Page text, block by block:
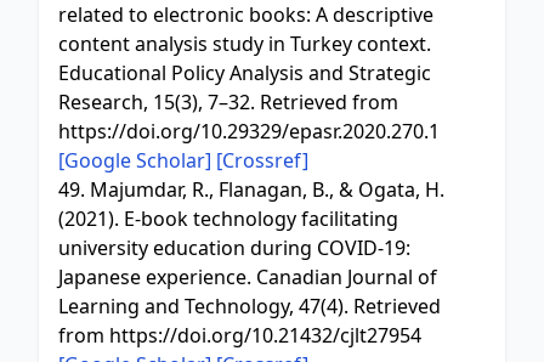
related to electronic books: A descriptive
content analysis study in Turkey context.
Educational Policy Analysis and Strategic
Research, 15(3), 7–32. Retrieved from
https://doi.org/10.29329/epasr.2020.270.1
[Google Scholar] [Crossref]
49. Majumdar, R., Flanagan, B., & Ogata, H.
(2021). E-book technology facilitating
university education during COVID-19:
Japanese experience. Canadian Journal of
Learning and Technology, 47(4). Retrieved
from https://doi.org/10.21432/cjlt27954